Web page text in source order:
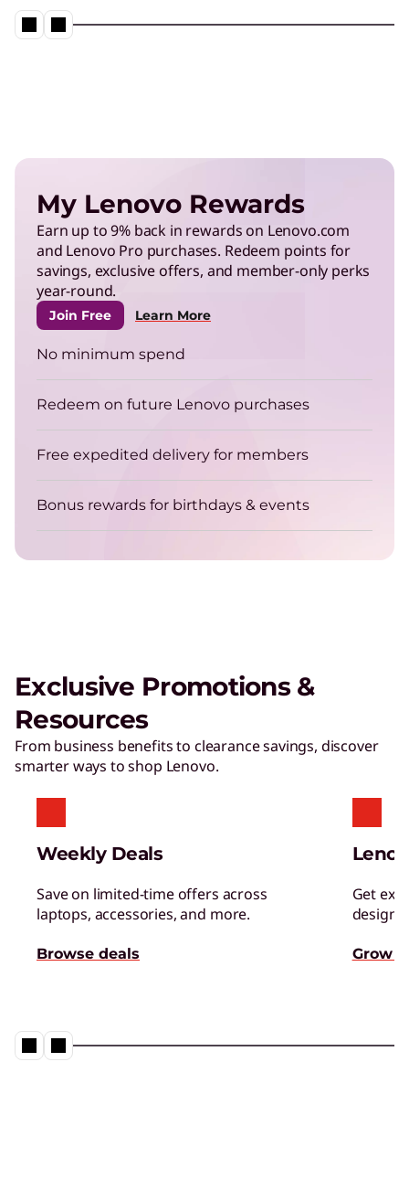
Energy Efficient Computing
more efficiently.
TruScale Infrastructure as a
Service
Right-size your infrastructure to enhance your
energy efficiency.
ThinkPad
Get energy-efficient laptops that are always up
matters
Play Video
Hybrid AI Servers
Accelerate time to value with high-performing,
Managed Services
manage, and resolve IT issues.
AI Adoption & Change
My Lenovo Rewards
Earn up to 9% back in rewards on Lenovo.com
and Lenovo Pro purchases. Redeem points for
savings, exclusive offers, and member-only perks
year-round.
Join Free Learn More
No minimum spend
Redeem on future Lenovo purchases
Free expedited delivery for members
Bonus rewards for birthdays & events
Exclusive Promotions &
Resources
From business benefits to clearance savings, discover
smarter ways to shop Lenovo.
Weekly Deals
Save on limited-time offers across
laptops, accessories, and more.
Browse deals
Get
Grow